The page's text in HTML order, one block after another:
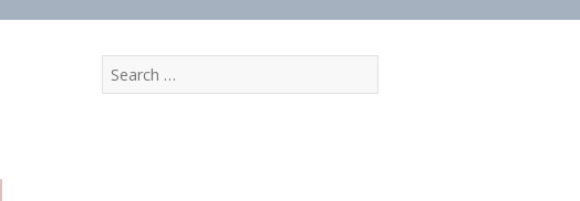
Search
for: